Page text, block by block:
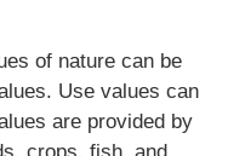
of nature can be
Use values can
are provided by